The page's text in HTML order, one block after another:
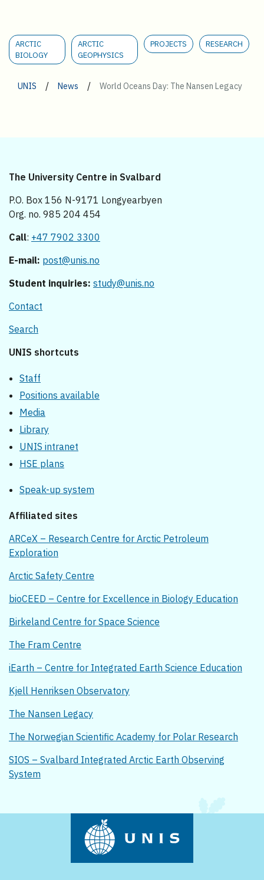
ARCTIC
BIOLOGY
ARCTIC
GEOPHYSICS
PROJECTS RESEARCH
UNIS / News / World Oceans Day: The Nansen Legacy
The University Centre in Svalbard
P.O. Box 156 N-9171 Longyearbyen
Org. no. 985 204 454
Call: +47 7902 3300
E-mail: post@unis.no
Student inquiries: study@unis.no
Contact
Search
UNIS shortcuts
Staff
Positions available
Media
Library
UNIS intranet
HSE plans
Speak-up system
Affiliated sites
ARCeX – Research Centre for Arctic Petroleum
Exploration
Arctic Safety Centre
bioCEED – Centre for Excellence in Biology Education
Birkeland Centre for Space Science
The Fram Centre
iEarth – Centre for Integrated Earth Science Education
Kjell Henriksen Observatory
The Nansen Legacy
The Norwegian Scientific Academy for Polar Research
SIOS – Svalbard Integrated Arctic Earth Observing
System